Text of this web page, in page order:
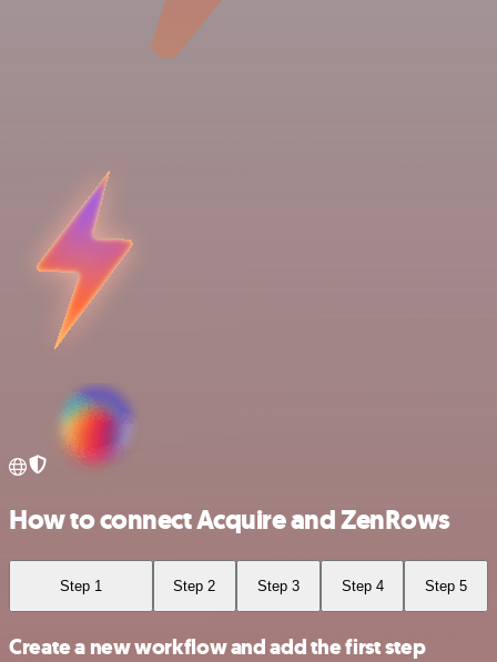
How to connect Acquire and ZenRows
Step 1 Step 2 Step 3 Step 4 Step 5
Create a new workflow and add the first step